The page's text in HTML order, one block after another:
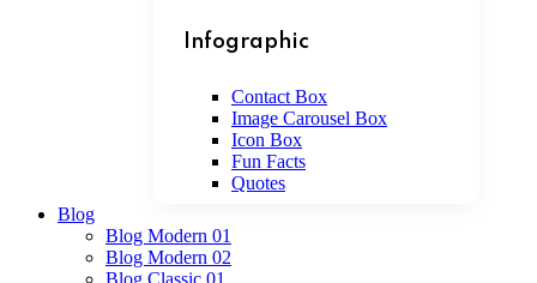
Infographic
Contact Box
Image Carousel Box
Icon Box
Fun Facts
Quotes
Blog
Blog Modern 01
Blog Modern 02